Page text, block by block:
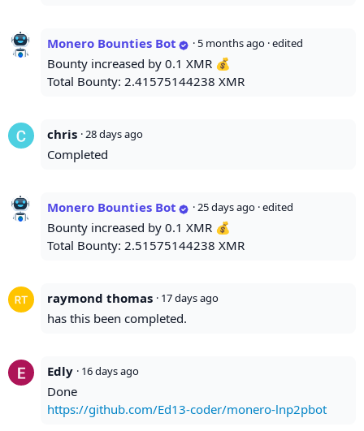
Monero Bounties Bot ·5 months ago · edited
Bounty increased by 0.1 XMR 💰
Total Bounty: 2.41575144238 XMR
chris ·28 days ago
Completed
Monero Bounties Bot ·25 days ago · edited
Bounty increased by 0.1 XMR 💰
Total Bounty: 2.51575144238 XMR
raymond thomas · 17 days ago
has this been completed.
Edly · 16 days ago
Done
https://github.com/Ed13-coder/monero-lnp2pbot